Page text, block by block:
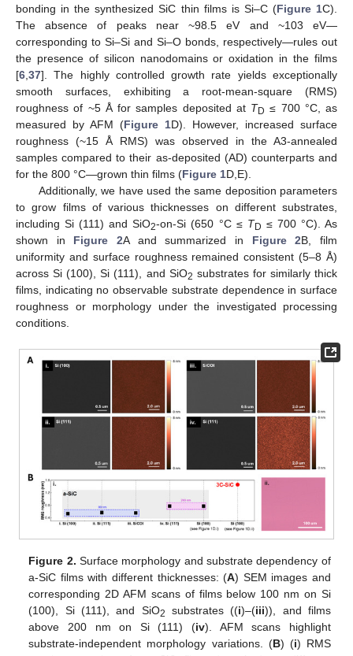
bonding in the synthesized SiC thin films is Si–C (Figure 1C).
The absence of peaks near ~98.5 eV and ~103 eV—
corresponding to Si–Si and Si–O bonds, respectively—rules out
the presence of silicon nanodomains or oxidation in the films
[6 37]. The highly controlled growth rate yields exceptionally
smooth surfaces, exhibiting a root-mean-square (RMS)
roughness of ~5 Å for samples deposited at TD ≤ 700 °C, as
measured by AFM (Figure 1D). However, increased surface
roughness (~15 Å RMS) was observed in the A3-annealed
samples compared to their as-deposited (AD) counterparts and
for the 800 °C—grown thin films (Figure 1D,E).
Additionally, we have used the same deposition parameters
to grow films of various thicknesses on different substrates,
including Si (111) and SiO2-on-Si (650 °C ≤ TD ≤ 700 °C). As
shown in Figure 2A and summarized in Figure 2B, film
uniformity and surface roughness remained consistent (5–8 Å)
across Si (100), Si (111), and SiO2 substrates for similarly thick
films, indicating no observable substrate dependence in surface
roughness or morphology under the investigated processing
conditions.
Figure 2. Surface morphology and substrate dependency of
a-SiC films with different thicknesses: (A) SEM images and
corresponding 2D AFM scans of films below 100 nm on Si
(100), Si (111), and SiO2 substrates ((i)–(iii)), and films
above 200 nm on Si (111) (iv). AFM scans highlight
substrate-independent morphology variations. (B) (i) RMS